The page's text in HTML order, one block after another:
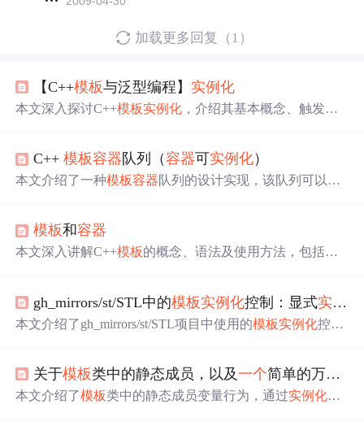
加载更多回复（1）
【C++模板与泛型编程】 实例化
本文深入探讨C++模板实例化 ，介绍其基本概念、触发条
还提及性能考虑，最后通过自定义容器 实例化
用，助于编写高效模板代码。
C++模板容器 队列（容器可实例化）
本文介绍了一种模板容器队列的设计实现，该队列可以使
特定类型的队列。
模板和容器
本文深入讲解C++模板的概念、语法及使用方法，包括模
gh_mirrors/st/STL中的模板实例化控制：显式实例化
本文介绍了gh_mirrors/st/STL项目中使用的模板实例化控制
板 实例已在其他地方定义，防止重复实例化。两者结合使
用能显著提升编译效率，并优化大型项目的构建过程。
关于模板类中的静态成员，以及一个简单的万能
本文介绍了模板类中的静态成员变量行为，通过实例化A